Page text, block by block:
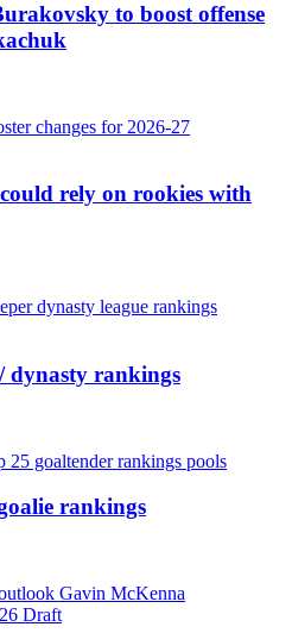
to boost offense
rely on rookies with
dynasty rankings
rankings